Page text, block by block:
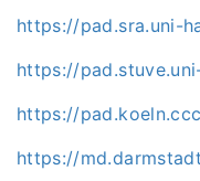
https://pad.sra.uni-
https://
https://
https://